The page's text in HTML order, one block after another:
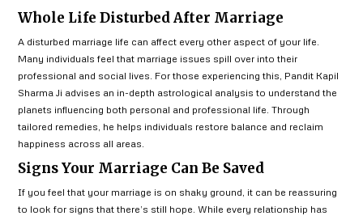
Whole Life Disturbed After Marriage
A disturbed marriage life can affect every other aspect of your life.
Many individuals feel that marriage issues spill over into their
professional and social lives. For those experiencing this, Pandit Kapil
Sharma Ji advises an in-depth astrological analysis to understand the
planets influencing both personal and professional life. Through
tailored remedies, he helps individuals restore balance and reclaim
happiness across all areas.
Signs Your Marriage Can Be Saved
If you feel that your marriage is on shaky ground, it can be reassuring
to look for signs that there’s still hope. While every relationship has